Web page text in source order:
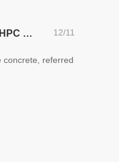
12/11
Do you know what Chengdu UHPC performance concrete is? (recommended for Architects)
concrete, referred